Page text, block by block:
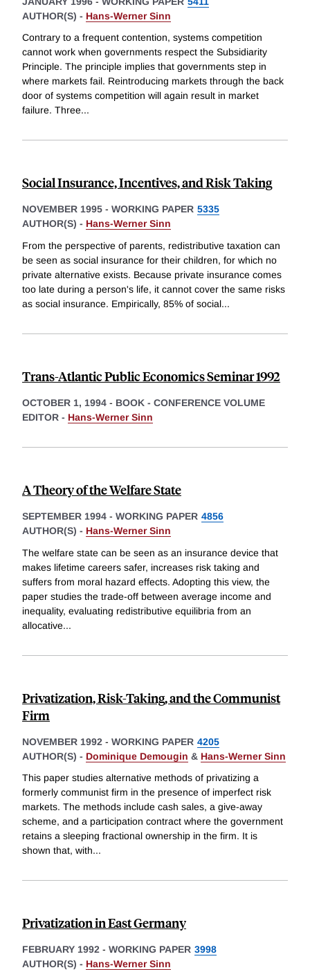
AUTHOR(S) - Hans-Werner Sinn
Contrary to a frequent contention, systems competition
cannot work when governments respect the Subsidiarity
Principle. The principle implies that governments step in
where markets fail. Reintroducing markets through the back
door of systems competition will again result in market
failure. Three...
Social Insurance, Incentives, and Risk Taking
NOVEMBER 1995 - WORKING PAPER 5335
AUTHOR(S) - Hans-Werner Sinn
From the perspective of parents, redistributive taxation can
be seen as social insurance for their children, for which no
private alternative exists. Because private insurance comes
too late during a person's life, it cannot cover the same risks
as social insurance. Empirically, 85% of social...
Trans-Atlantic Public Economics Seminar 1992
OCTOBER 1, 1994 - BOOK - CONFERENCE VOLUME
EDITOR - Hans-Werner Sinn
A Theory of the Welfare State
SEPTEMBER 1994 - WORKING PAPER 4856
AUTHOR(S) - Hans-Werner Sinn
The welfare state can be seen as an insurance device that
makes lifetime careers safer, increases risk taking and
suffers from moral hazard effects. Adopting this view, the
paper studies the trade-off between average income and
inequality, evaluating redistributive equilibria from an
allocative...
Privatization, Risk-Taking, and the Communist
Firm
NOVEMBER 1992 - WORKING PAPER 4205
AUTHOR(S) - Dominique Demougin & Hans-Werner Sinn
This paper studies alternative methods of privatizing a
formerly communist firm in the presence of imperfect risk
markets. The methods include cash sales, a give-away
scheme, and a participation contract where the government
retains a sleeping fractional ownership in the firm. It is
shown that, with...
Privatization in East Germany
FEBRUARY 1992 - WORKING PAPER 3998
AUTHOR(S) - Hans-Werner Sinn